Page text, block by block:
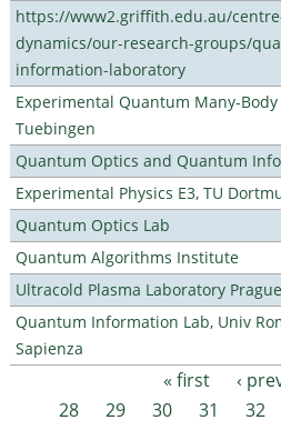
https://www2.griffith.edu.au/
dynamics/our-research-groups/
information-laboratory
Experimental Quantum Many-Body
Tuebingen
Quantum Optics and Quantum
Experimental Physics E3, TU
Quantum Optics Lab
Quantum Algorithms Institute
Ultracold Plasma Laboratory Prague
Quantum Information Lab, Univ
Sapienza
Pages « first ‹
28
29 30 31 32